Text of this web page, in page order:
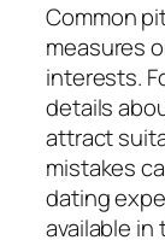
Common
measures
interests.
details
attract
mistakes
dating
available in